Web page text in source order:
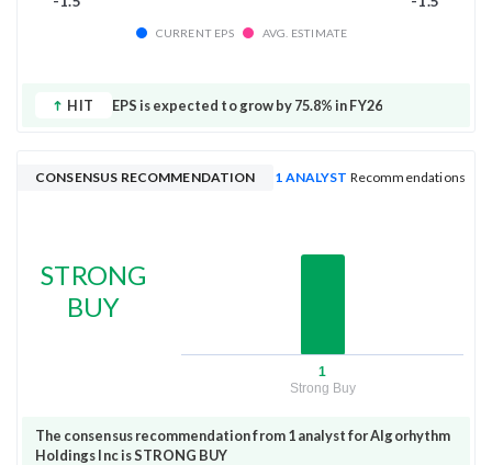
CURRENT EPS AVG. ESTIMATE
HIT EPS is expected to grow by 75.8% in FY26
CONSENSUS RECOMMENDATION 1 ANALYST Recommendations
STRONG
BUY
1
Strong Buy
The consensus recommendation from 1 analyst for Algorhythm
Holdings Inc is STRONG BUY